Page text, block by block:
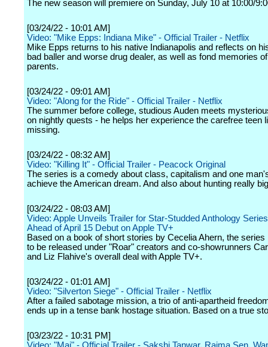
The new season will premiere on Sunday, July 10 at 10:00/
[03/24/22 - 10:01 AM]
Video: "Mike Epps: Indiana Mike" - Official Trailer - Netflix
Mike Epps returns to his native Indianapolis and reflects on
bad baller and worse drug dealer, as well as fond memories
parents.
[03/24/22 - 09:01 AM]
Video: "Along for the Ride" - Official Trailer - Netflix
The summer before college, studious Auden meets
on nightly quests - he helps her experience the carefree teen
missing.
[03/24/22 - 08:32 AM]
Video: "Killing It" - Official Trailer - Peacock Original
The series is a comedy about class, capitalism and one
achieve the American dream. And also about hunting really
[03/24/22 - 08:03 AM]
Video: Apple Unveils Trailer for Star-Studded Anthology
Ahead of April 15 Debut on Apple TV+
Based on a book of short stories by Cecelia Ahern, the series
to be released under "Roar" creators and co-showrunners
and Liz Flahive's overall deal with Apple TV+.
[03/24/22 - 01:01 AM]
Video: "Silverton Siege" - Official Trailer - Netflix
After a failed sabotage mission, a trio of anti-apartheid
ends up in a tense bank hostage situation. Based on a true
[03/23/22 - 10:31 PM]